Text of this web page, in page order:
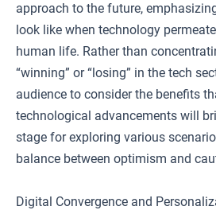
approach to the future,
look like when technology
human life. Rather than
“winning” or “losing” in the tech
audience to consider the benefits
technological advancements will
stage for exploring various
balance between optimism and
Digital Convergence and